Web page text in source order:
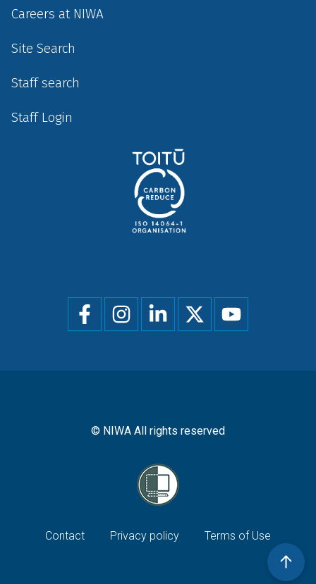
Careers at NIWA
Site Search
Staff search
Staff Login
Social
menu
© NIWA All rights reserved
Footer
Contact Privacy policy Terms of Use